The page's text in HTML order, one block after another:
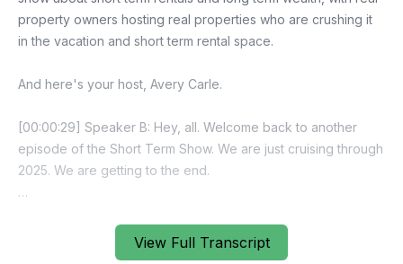
View Full Transcript